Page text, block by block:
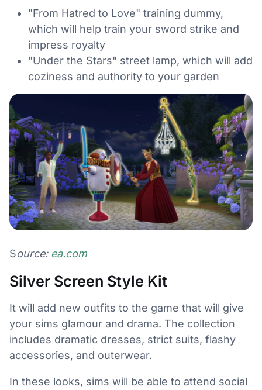
"From Hatred to Love" training dummy,
which will help train your sword strike and
impress royalty
"Under the Stars" street lamp, which will add
coziness and authority to your garden
Source: ea.com
Silver Screen Style Kit
It will add new outfits to the game that will give
your sims glamour and drama. The collection
includes dramatic dresses, strict suits, flashy
accessories, and outerwear.
In these looks, sims will be able to attend social